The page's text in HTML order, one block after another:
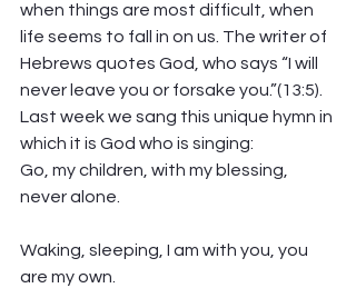
when things are most difficult, when
life seems to fall in on us. The writer of
Hebrews quotes God, who says “I will
never leave you or forsake you.”(13:5).
Last week we sang this unique hymn in
which it is God who is singing:
Go, my children, with my blessing,
never alone.
Waking, sleeping, I am with you, you
are my own.